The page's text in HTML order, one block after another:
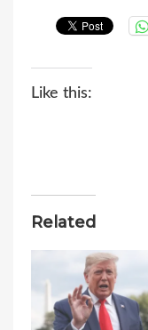
Like this:
Related